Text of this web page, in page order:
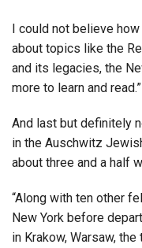
I could not believe
about topics like the
and its legacies, the
more to learn and read.”
And last but definitely
in the Auschwitz
about three and a half
“Along with ten other
New York before
in Krakow, Warsaw,